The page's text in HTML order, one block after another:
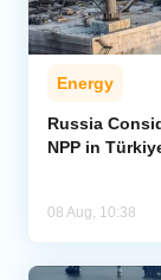
Energy
Russia
NPP in
08 Aug, 10:38